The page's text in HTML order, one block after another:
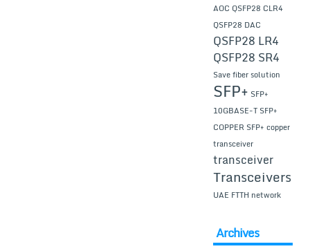
AOC QSFP28 CLR4
QSFP28 DAC
QSFP28 LR4
QSFP28 SR4
Save fiber solution
SFP+ SFP+
10GBASE-T SFP+
COPPER SFP+ copper
transceiver
transceiver
Transceivers
UAE FTTH network
Archives